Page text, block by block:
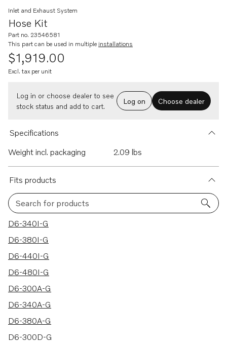
Hose Kit
Inlet and Exhaust System
Part no. 23546581
This part can be used in multiple installations
$1,919.00
Excl. tax per unit
Log in or choose dealer to see
stock status and add to cart.
Log on Choose dealer
Specifications
Weight incl. packaging
2.09 lbs
Fits products
Search for products
26 results
D6-340I-G
D6-380I-G
D6-440I-G
D6-480I-G
D6-300A-G
D6-340A-G
D6-380A-G
D6-300D-G